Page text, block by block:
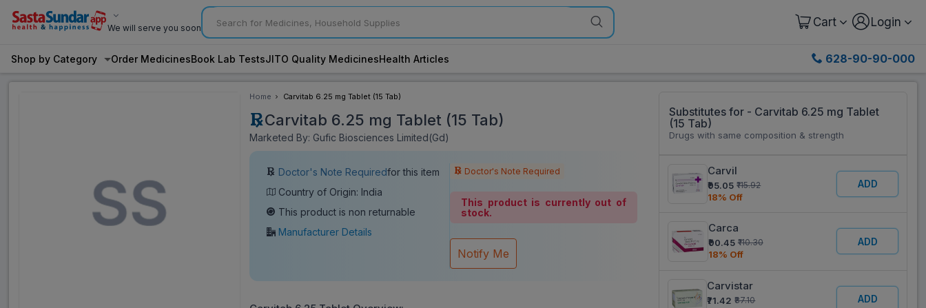
We will serve you soon Cart Login
Shop by Category Order MedicinesBook Lab TestsJITO Quality MedicinesHealth Articles 628-90-90-000
Home Carvitab 6.25 mg Tablet (15 Tab)
Carvitab 6.25 mg Tablet (15 Tab)
Marketed By: Gufic Biosciences Limited(Gd)
Doctor's Note Requiredfor this item
Country of Origin: India
This product is non returnable
Manufacturer Details
Doctor's Note Required
This product is currently out of
stock.
Notify Me
Substitutes for - Carvitab 6.25 mg Tablet
(15 Tab)
Drugs with same composition & strength
Carvil
₹95.05 ₹115.92
18% Off
ADD
Carca
₹90.45 ₹110.30
18% Off
ADD
Carvistar
₹71.42 ₹87.10 ADD